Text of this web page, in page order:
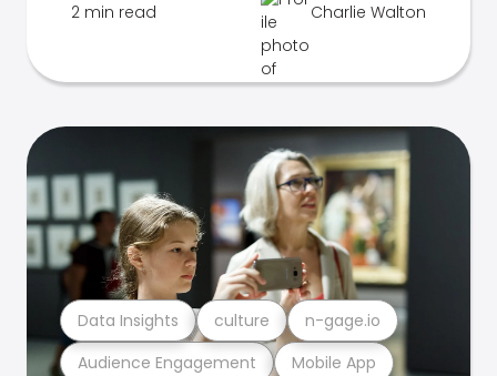
2 min read Charlie Walton
Audience Engagement Mobile App
Data Insights culture n-gage.io